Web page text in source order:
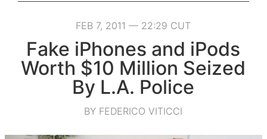
FEB 7, 2011 — 22:29 CUT
Fake iPhones and iPods
Worth $10 Million Seized
By L.A. Police
BY FEDERICO VITICCI